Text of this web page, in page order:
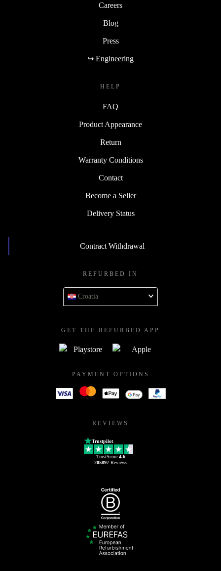
Careers
Blog
Press
↪ Engineering
HELP
FAQ
Product Appearance
Return
Warranty Conditions
Contact
Become a Seller
Delivery Status
Contract Withdrawal
REFURBED IN
Croatia
GET THE REFURBED APP
PAYMENT OPTIONS
REVIEWS
Trustpilot
TrustScore 4.6
205897Reviews